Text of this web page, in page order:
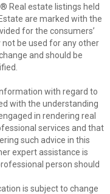
Real estate listings held
are marked with the
for the consumers’
be used for any other
and should be
with regard to
with the understanding
in rendering real
services and that
such advice in this
expert assistance is
person should
is subject to change